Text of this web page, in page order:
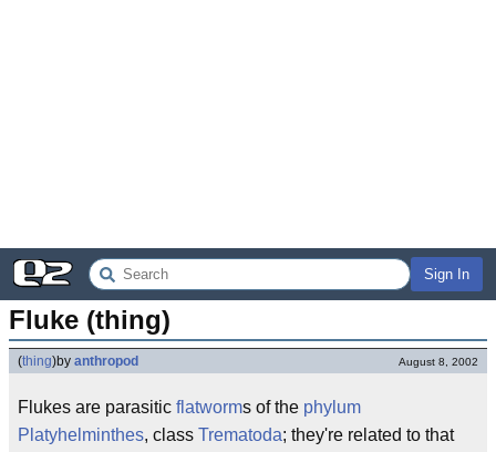
Sign In
Fluke (thing)
(thing)by anthropod August 8, 2002
Flukes are parasitic flatworms of the phylum
Platyhelminthes, class Trematoda; they're related to that